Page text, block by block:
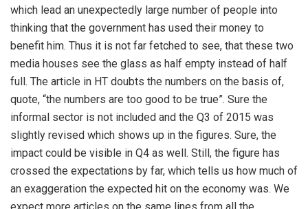
which lead an unexpectedly large number of people into
thinking that the government has used their money to
benefit him. Thus it is not far fetched to see, that these two
media houses see the glass as half empty instead of half
full. The article in HT doubts the numbers on the basis of,
quote, “the numbers are too good to be true”. Sure the
informal sector is not included and the Q3 of 2015 was
slightly revised which shows up in the figures. Sure, the
impact could be visible in Q4 as well. Still, the figure has
crossed the expectations by far, which tells us how much of
an exaggeration the expected hit on the economy was. We